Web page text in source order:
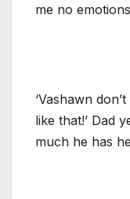
me no
‘Vashawn
like that!’ Dad
much he has